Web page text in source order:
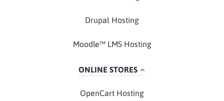
Drupal Hosting
Moodle™ LMS Hosting
ONLINE STORES
OpenCart Hosting